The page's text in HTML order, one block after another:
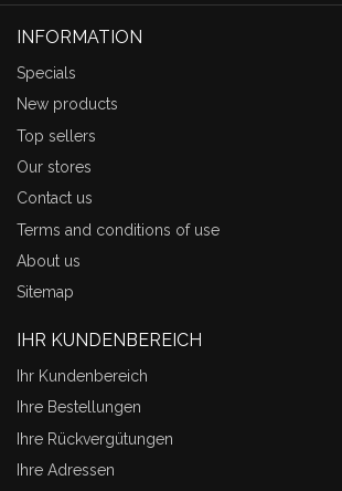
INFORMATION
Specials
New products
Top sellers
Our stores
Contact us
Terms and conditions of use
About us
Sitemap
IHR KUNDENBEREICH
Ihr Kundenbereich
Ihre Bestellungen
Ihre Rückvergütungen
Ihre Adressen